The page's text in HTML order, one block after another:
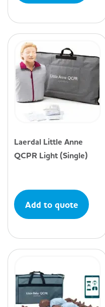
Laerdal Little Anne
QCPR Light (Single)
Add to quote